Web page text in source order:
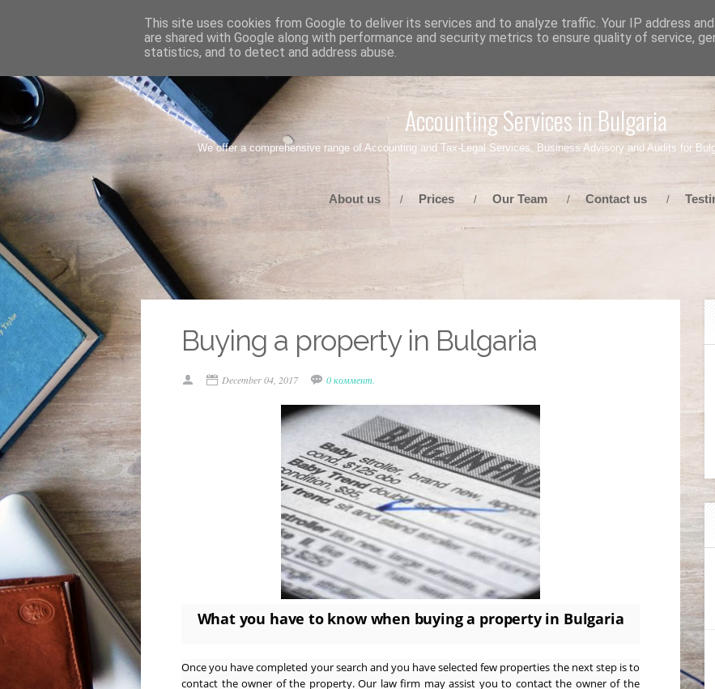
Accounting Services in Bulgaria
We offer a comprehensive range of Accounting and Tax-Legal Services, Business Advisory and Audits for
About us / Prices / Our Team / Contact us /
Buying a property in Bulgaria
December 04, 2017 0 коммент.
What you have to know when buying a property in Bulgaria
Once you have completed your search and you have selected few properties the next step is to
contact the owner of the property. Our law firm may assist you to contact the owner of the
This site uses cookies from Google to deliver its services and to analyze traffic. Your IP address
are shared with Google along with performance and security metrics to ensure quality of service,
statistics, and to detect and address abuse.